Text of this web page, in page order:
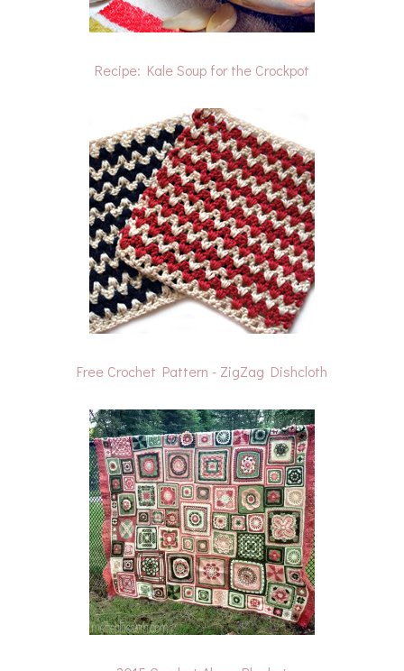
Recipe: Kale Soup for the Crockpot
Free Crochet Pattern - ZigZag Dishcloth